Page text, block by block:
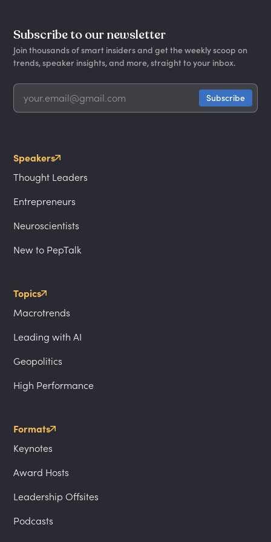
Subscribe to our newsletter
Join thousands of smart insiders and get the weekly scoop on
trends, speaker insights, and more, straight to your inbox.
Speakers
Thought Leaders
Entrepreneurs
Neuroscientists
New to PepTalk
Topics
Macrotrends
Leading with AI
Geopolitics
High Performance
Formats
Keynotes
Award Hosts
Leadership Offsites
Podcasts